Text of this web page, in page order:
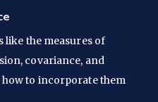
like the measures of
covariance, and
to incorporate them